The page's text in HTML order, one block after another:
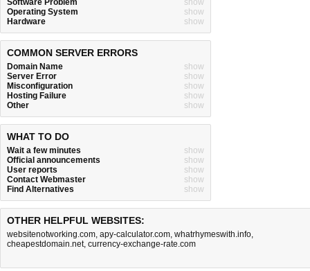
Software Problem
show
Operating System
show
Hardware
show
COMMON SERVER ERRORS
Domain Name
show
Server Error
show
Misconfiguration
show
Hosting Failure
show
Other
show
WHAT TO DO
Wait a few minutes
show
Official announcements
show
User reports
show
Contact Webmaster
show
Find Alternatives
show
OTHER HELPFUL WEBSITES:
websitenotworking.com, apy-calculator.com, whatrhymeswith.info,
cheapestdomain.net, currency-exchange-rate.com